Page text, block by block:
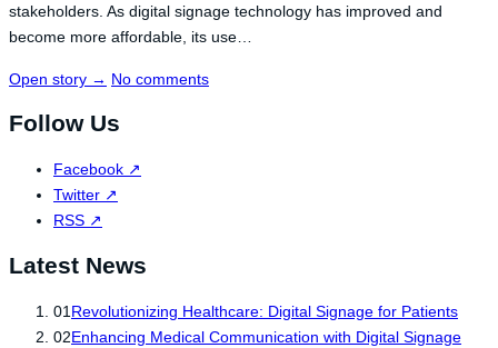
stakeholders. As digital signage technology has improved and
become more affordable, its use…
Open story → No comments
Follow Us
Facebook ↗
Twitter ↗
RSS ↗
Latest News
01 Revolutionizing Healthcare: Digital Signage for Patients
02Enhancing Medical Communication with Digital Signage